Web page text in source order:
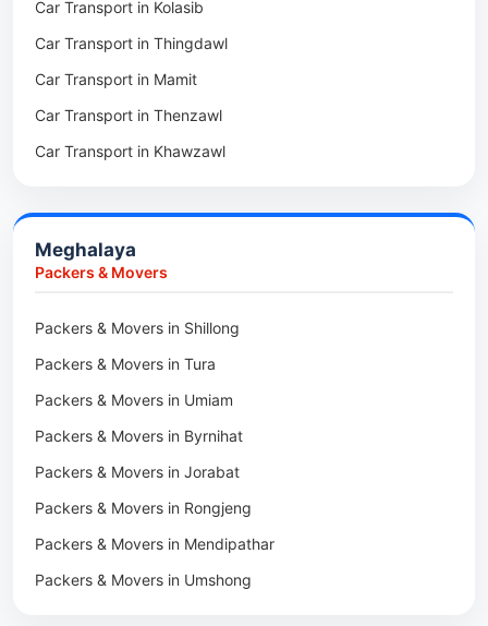
Car Transport in Phek
Car Transport in Peren
Car Transport in Mokokchung
Car Transport in Kiphire
Car Transport in Longleng
Packers & Movers in Serchhip
Packers & Movers in Saitlaw
Packers & Movers in Saitual
Packers & Movers in Sairang
Packers & Movers in Siaha
Packers & Movers in Lengpui
Packers & Movers in Khawhai
Packers & Movers in Hnahthial
Packers & Movers in Darlawn
Packers & Movers in Bairabi
Packers & Movers in Vairengte
Packers & Movers in Pachhunga
Car Transport in Kolasib
Car Transport in Thingdawl
Car Transport in Mamit
Car Transport in Thenzawl
Car Transport in Khawzawl
Car Transport in Champhai
Car Transport in Lunglei
Meghalaya
Packers & Movers
Packers & Movers in Shillong
Packers & Movers in Tura
Packers & Movers in Umiam
Packers & Movers in Byrnihat
Packers & Movers in Jorabat
Packers & Movers in Rongjeng
Packers & Movers in Mendipathar
Packers & Movers in Umshong